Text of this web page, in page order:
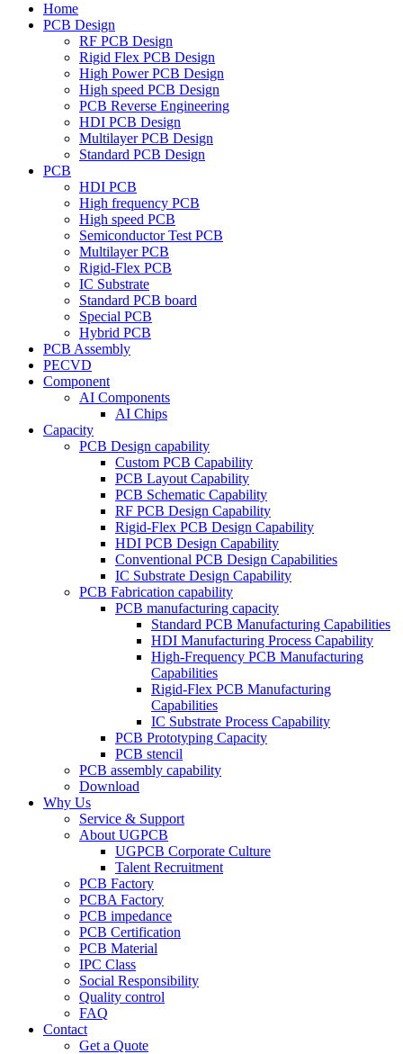
Home
PCB Design
RF PCB Design
Rigid Flex PCB Design
High Power PCB Design
High speed PCB Design
PCB Reverse Engineering
HDI PCB Design
Multilayer PCB Design
Standard PCB Design
PCB
HDI PCB
High frequency PCB
High speed PCB
Semiconductor Test PCB
Multilayer PCB
Rigid-Flex PCB
IC Substrate
Standard PCB board
Special PCB
Hybrid PCB
PCB Assembly
PECVD
Component
AI Components
AI Chips
Capacity
PCB Design capability
Custom PCB Capability
PCB Layout Capability
PCB Schematic Capability
RF PCB Design Capability
Rigid-Flex PCB Design Capability
HDI PCB Design Capability
Conventional PCB Design Capabilities
IC Substrate Design Capability
PCB Fabrication capability
PCB manufacturing capacity
Standard PCB Manufacturing Capabilities
HDI Manufacturing Process Capability
High-Frequency PCB Manufacturing
Capabilities
Rigid-Flex PCB Manufacturing
Capabilities
IC Substrate Process Capability
PCB Prototyping Capacity
PCB stencil
PCB assembly capability
Download
Why Us
Service & Support
About UGPCB
UGPCB Corporate Culture
Talent Recruitment
PCB Factory
PCBA Factory
PCB impedance
PCB Certification
PCB Material
IPC Class
Social Responsibility
Quality control
FAQ
Contact
Get a Quote